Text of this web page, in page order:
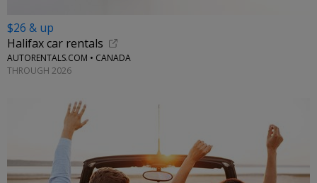
$26 & up
Halifax car rentals
AUTORENTALS.COM • CANADA
THROUGH 2026